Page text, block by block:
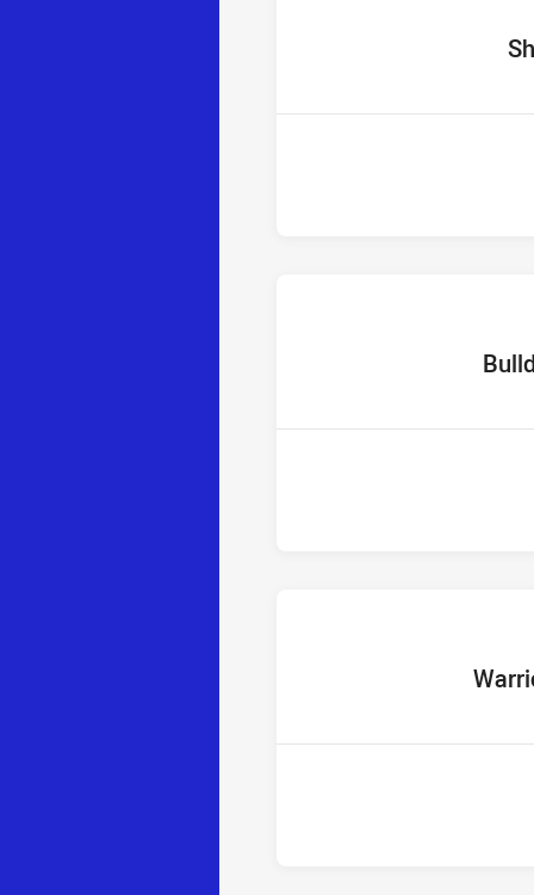
home
home
home